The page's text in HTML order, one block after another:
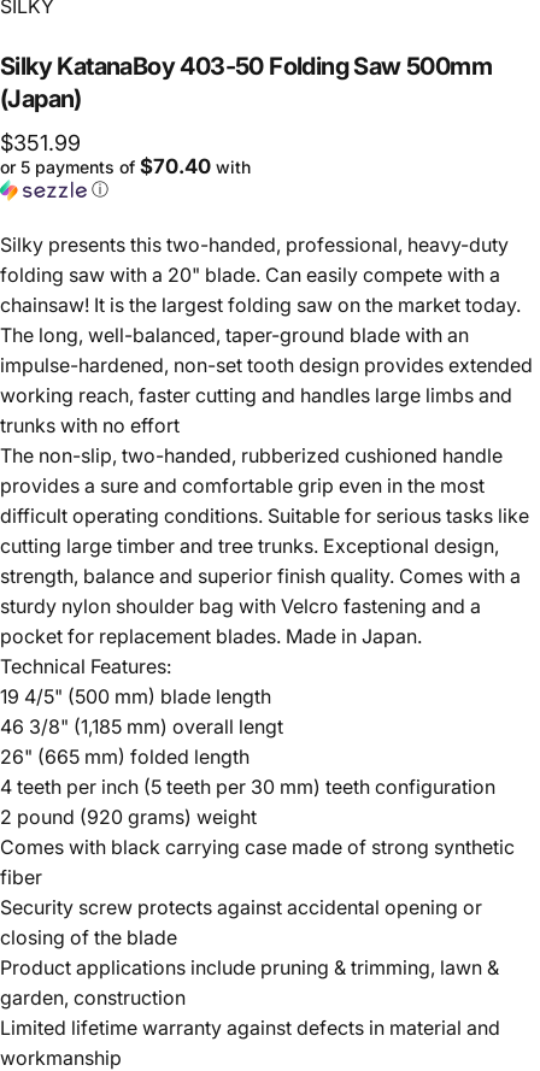
SILKY
Silky KatanaBoy403-50 FoldingSaw 500mm
(Japan)
$351.99
or 5 payments of $70.40 with
ⓘ
Silky presents this two-handed, professional, heavy-duty
folding saw with a 20" blade. Can easily compete with a
chainsaw! It is the largest folding saw on the market today.
The long, well-balanced, taper-ground blade with an
impulse-hardened, non-set tooth design provides extended
working reach, faster cutting and handles large limbs and
trunks with no effort
The non-slip, two-handed, rubberized cushioned handle
provides a sure and comfortable grip even in the most
difficult operating conditions. Suitable for serious tasks like
cutting large timber and tree trunks. Exceptional design,
strength, balance and superior finish quality. Comes with a
sturdy nylon shoulder bag with Velcro fastening and a
pocket for replacement blades. Made in Japan.
Technical Features:
19 4/5" (500 mm) blade length
46 3/8" (1,185 mm) overall lengt
26" (665 mm) folded length
4 teeth per inch (5 teeth per 30 mm) teeth configuration
2 pound (920 grams) weight
Comes with black carrying case made of strong synthetic
fiber
Security screw protects against accidental opening or
closing of the blade
Product applications include pruning & trimming, lawn &
garden, construction
Limited lifetime warranty against defects in material and
workmanship
Login Required
Log in to your Account to add Products to your
Wishlist and view your previously saved items.
Login